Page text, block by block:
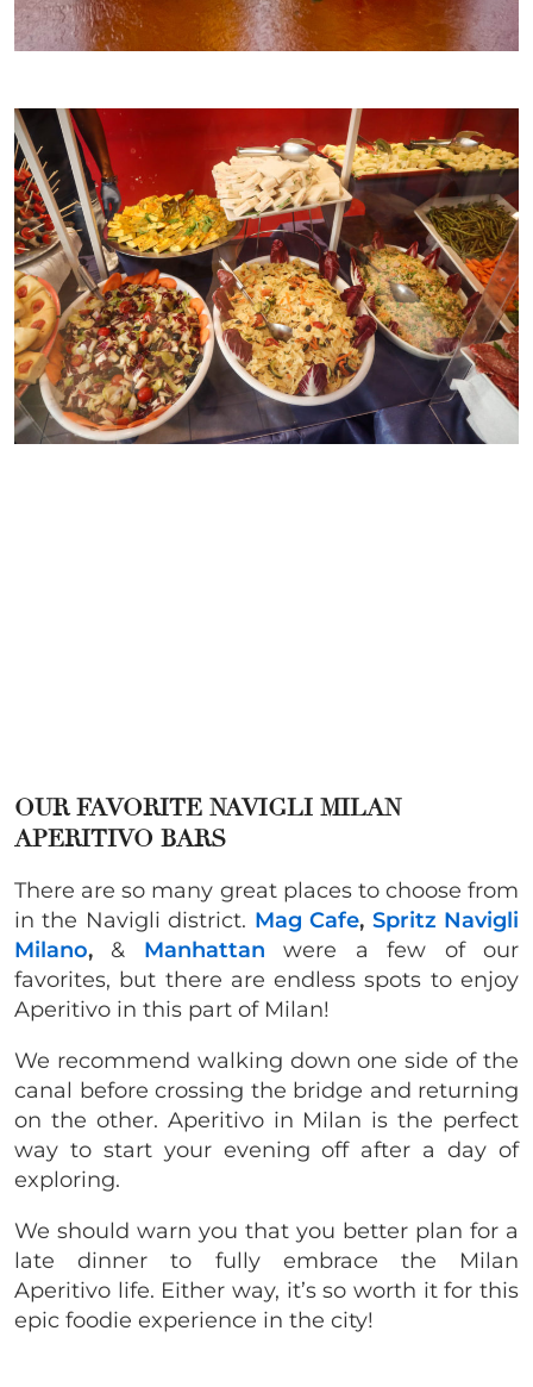
OUR FAVORITE NAVIGLI MILAN
APERITIVO BARS
There are so many great places to choose from
in the Navigli district. Mag Cafe, Spritz Navigli
Milano, & Manhattan were a few of our
favorites, but there are endless spots to enjoy
Aperitivo in this part of Milan!
We recommend walking down one side of the
canal before crossing the bridge and returning
on the other. Aperitivo in Milan is the perfect
way to start your evening off after a day of
exploring.
We should warn you that you better plan for a
late dinner to fully embrace the Milan
Aperitivo life. Either way, it’s so worth it for this
epic foodie experience in the city!